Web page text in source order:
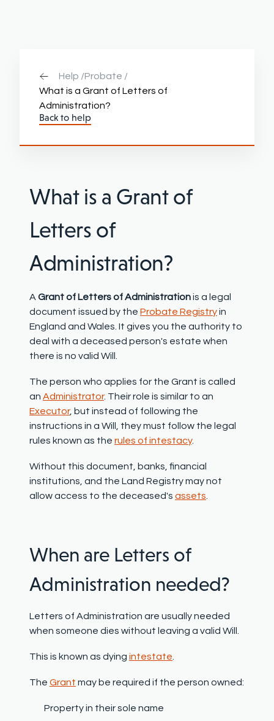
Help /Probate /
What is a Grant of Letters of
Administration?
Back to help
What is a Grant of
Letters of
Administration?
A Grant of Letters of Administrationis a legal
document issued by the Probate Registryin
England and Wales. It gives you the authority to
deal with a deceased person's estate when
there is no valid Will.
The person who applies for the Grant is called
an Administrator. Their role is similar to an
Executor, but instead of following the
instructions in a Will, they must follow the legal
rules known as the rules of intestacy.
Without this document, banks, financial
institutions, and the Land Registry may not
allow access to the deceased's assets
When are Letters of
Administration needed?
Letters of Administration are usually needed
when someone dies without leaving a valid Will.
This is known as dying intestate
The Grant may be required if the person owned:
Property in their sole name